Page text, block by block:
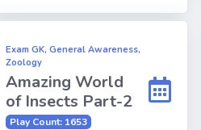
Exam GK, General Awareness,
Zoology
Amazing World
of Insects Part-2
Play Count: 1653